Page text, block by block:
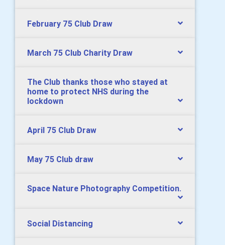
February 75 Club Draw
March 75 Club Charity Draw
The Club thanks those who stayed at
home to protect NHS during the
lockdown
April 75 Club Draw
May 75 Club draw
Space Nature Photography Competition.
Social Distancing